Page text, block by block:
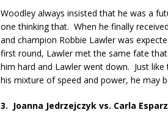
Woodley always insisted that he was a
one thinking that. When he finally
and champion Robbie Lawler was
first round, Lawler met the same fate that
him hard and Lawler went down. Just
his mixture of speed and power, he may
3. Joanna Jedrzejczyk vs. Carla